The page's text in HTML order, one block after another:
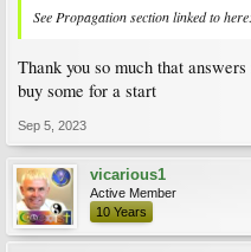
See Propagation section linked to here:
Thank you so much that
buy some for a start
Sep 5, 2023
vicarious1
Active Member
10 Years